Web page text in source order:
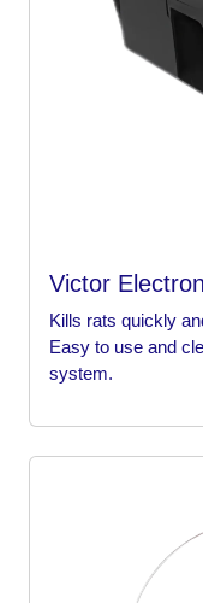
Victor
Kills rats quickly
Easy to use and
system.